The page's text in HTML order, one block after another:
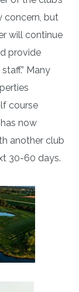
concern, but
will continue
provide
Many
course
now
another club
30-60 days.